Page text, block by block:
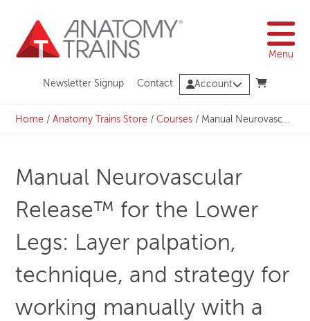
content
Menu
Newsletter Signup Contact Account
Home /Anatomy Trains Store /Courses / Manual Neurovascular Release™ for the Lower Legs: Layer palpation, technique, and strategy for working manually with a client’s legs – REGISTRATION CLOSED
Manual Neurovascular
Release™ for the Lower
Legs: Layer palpation,
technique, and strategy for
working manually with a